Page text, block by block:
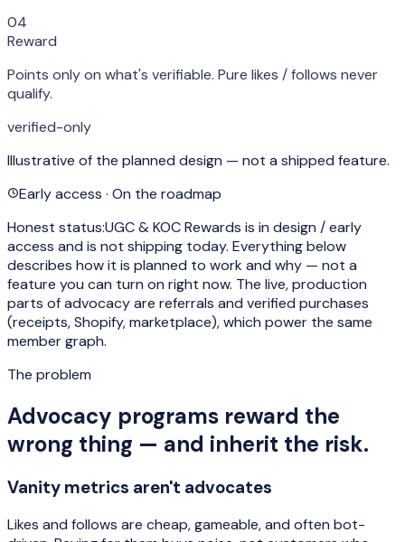
04
Reward
Points only on what's verifiable. Pure likes / follows never
qualify.
verified-only
Illustrative of the planned design — not a shipped feature.
Early access · On the roadmap
Honest status:UGC & KOC Rewards is in design / early
access and is not shipping today. Everything below
describes how it is planned to work and why — not a
feature you can turn on right now. The live, production
parts of advocacy are referrals and verified purchases
(receipts, Shopify, marketplace), which power the same
member graph.
The problem
Advocacy programs reward the
wrong thing — and inherit the risk.
Vanity metrics aren't advocates
Likes and follows are cheap, gameable, and often bot-